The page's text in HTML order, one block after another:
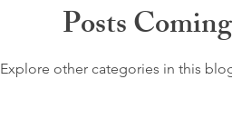
Posts
Explore other categories in this